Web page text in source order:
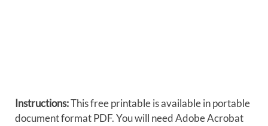
Instructions:This free printable is available in portable
document format PDF. You will need Adobe Acrobat